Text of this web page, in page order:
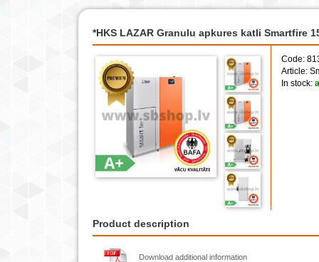
*HKS LAZAR Granulu apkures katli Smartfire
Code:
Article:
In stock:
Product description
Download additional information